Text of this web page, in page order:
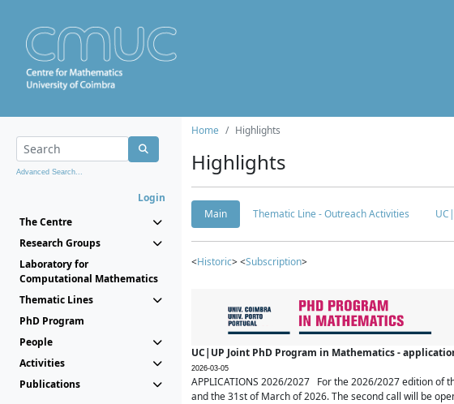
Advanced Search...
Login
The Centre
Research Groups
Laboratory for
Computational Mathematics
Thematic Lines
PhD Program
People
Activities
Publications
Home Highlights
Highlights
Main Thematic Line - Outreach Activities
<Historic> <Subscription>
UC|UP Joint PhD Program in Mathematics -
2026-03-05
APPLICATIONS 2026/2027 For the 2026/2027 edition of
and the 31st of March of 2026. The second call will be